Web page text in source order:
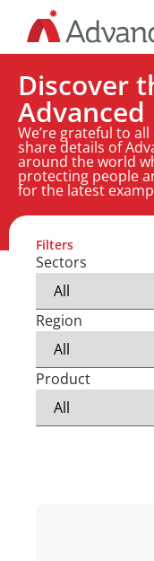
Discover
We’re grateful to
share details of
around the world
protecting people
for the latest
Filters
Sectors
Region
Product